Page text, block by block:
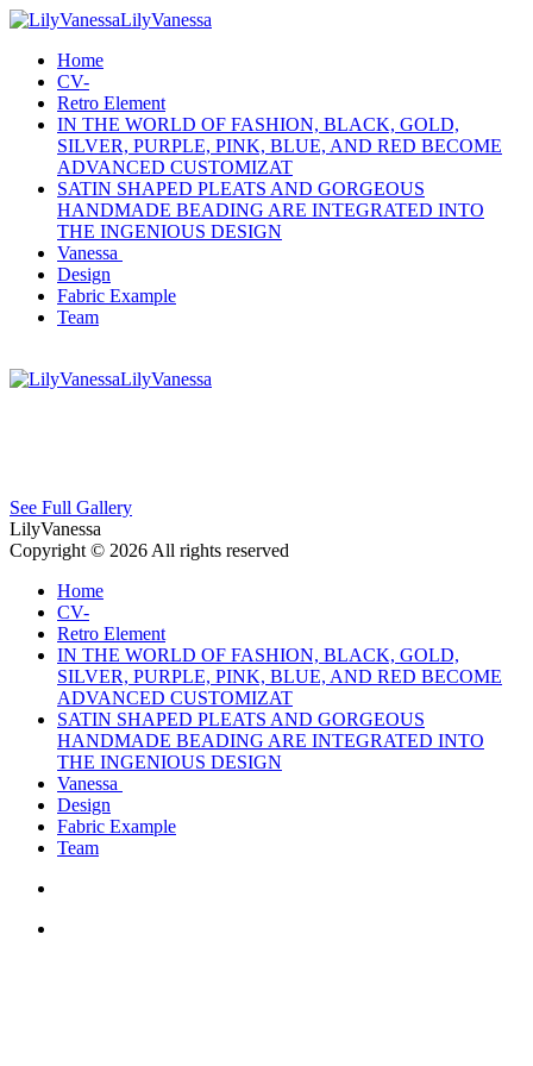
LilyVanessa
Home
CV-
Retro Element
IN THE WORLD OF FASHION, BLACK, GOLD,
SILVER, PURPLE, PINK, BLUE, AND RED BECOME
ADVANCED CUSTOMIZAT
SATIN SHAPED PLEATS AND GORGEOUS
HANDMADE BEADING ARE INTEGRATED INTO
THE INGENIOUS DESIGN
Vanessa
Design
Fabric Example
Team
LilyVanessa
See Full Gallery
LilyVanessa
Copyright © 2026 All rights reserved
Home
CV-
Retro Element
IN THE WORLD OF FASHION, BLACK, GOLD,
SILVER, PURPLE, PINK, BLUE, AND RED BECOME
ADVANCED CUSTOMIZAT
SATIN SHAPED PLEATS AND GORGEOUS
HANDMADE BEADING ARE INTEGRATED INTO
THE INGENIOUS DESIGN
Vanessa
Design
Fabric Example
Team